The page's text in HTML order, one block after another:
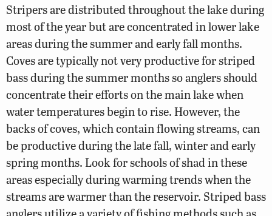
Stripers are distributed throughout the lake during
most of the year but are concentrated in lower lake
areas during the summer and early fall months.
Coves are typically not very productive for striped
bass during the summer months so anglers should
concentrate their efforts on the main lake when
water temperatures begin to rise. However, the
backs of coves, which contain flowing streams, can
be productive during the late fall, winter and early
spring months. Look for schools of shad in these
areas especially during warming trends when the
streams are warmer than the reservoir. Striped bass